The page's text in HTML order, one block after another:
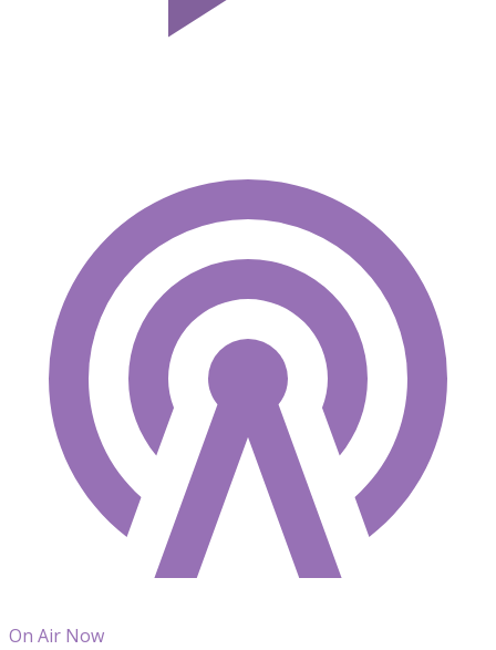
On Air Now